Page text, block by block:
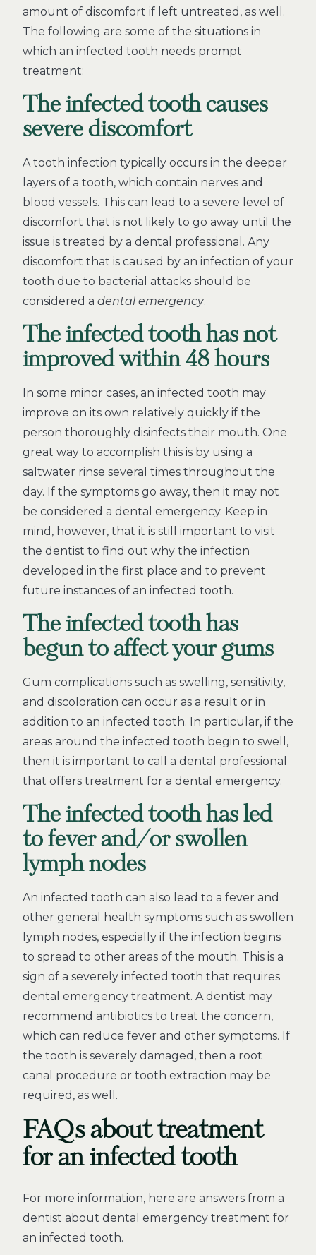
amount of discomfort if left untreated, as well.
The following are some of the situations in
which an infected tooth needs prompt
treatment:
The infected tooth causes
severe discomfort
A tooth infection typically occurs in the deeper
layers of a tooth, which contain nerves and
blood vessels. This can lead to a severe level of
discomfort that is not likely to go away until the
issue is treated by a dental professional. Any
discomfort that is caused by an infection of your
tooth due to bacterial attacks should be
considered a dental emergency.
The infected tooth has not
improved within 48 hours
In some minor cases, an infected tooth may
improve on its own relatively quickly if the
person thoroughly disinfects their mouth. One
great way to accomplish this is by using a
saltwater rinse several times throughout the
day. If the symptoms go away, then it may not
be considered a dental emergency. Keep in
mind, however, that it is still important to visit
the dentist to find out why the infection
developed in the first place and to prevent
future instances of an infected tooth.
The infected tooth has
begun to affect your gums
Gum complications such as swelling, sensitivity,
and discoloration can occur as a result or in
addition to an infected tooth. In particular, if the
areas around the infected tooth begin to swell,
then it is important to call a dental professional
that offers treatment for a dental emergency.
The infected tooth has led
to fever and/or swollen
lymph nodes
An infected tooth can also lead to a fever and
other general health symptoms such as swollen
lymph nodes, especially if the infection begins
to spread to other areas of the mouth. This is a
sign of a severely infected tooth that requires
dental emergency treatment. A dentist may
recommend antibiotics to treat the concern,
which can reduce fever and other symptoms. If
the tooth is severely damaged, then a root
canal procedure or tooth extraction may be
required, as well.
FAQs about treatment
for an infected tooth
For more information, here are answers from a
dentist about dental emergency treatment for
an infected tooth.